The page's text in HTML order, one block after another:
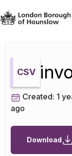
Datopian
CSV
Created: 1
ago
Download